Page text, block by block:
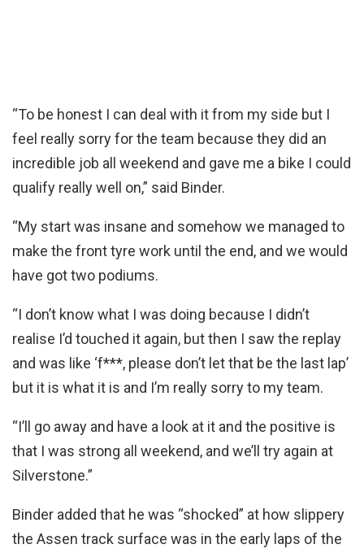
“To be honest I can deal with it from my side but I
feel really sorry for the team because they did an
incredible job all weekend and gave me a bike I could
qualify really well on,” said Binder.
“My start was insane and somehow we managed to
make the front tyre work until the end, and we would
have got two podiums.
“I don’t know what I was doing because I didn’t
realise I’d touched it again, but then I saw the replay
and was like ‘f***, please don’t let that be the last lap’
but it is what it is and I’m really sorry to my team.
“I’ll go away and have a look at it and the positive is
that I was strong all weekend, and we’ll try again at
Silverstone.”
Binder added that he was “shocked” at how slippery
the Assen track surface was in the early laps of the